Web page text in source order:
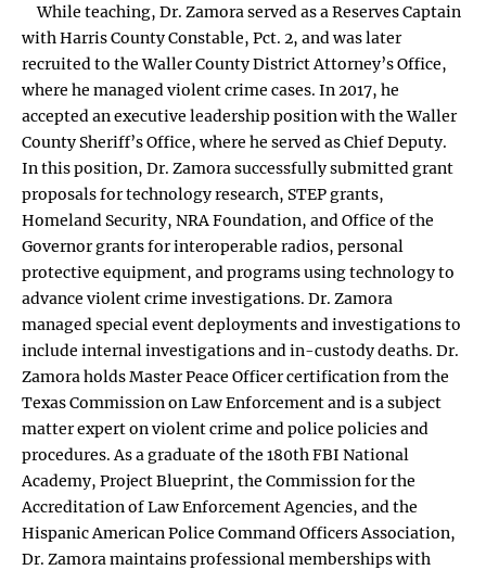
While teaching, Dr. Zamora served as a Reserves Captain
with Harris County Constable, Pct. 2, and was later
recruited to the Waller County District Attorney’s Office,
where he managed violent crime cases. In 2017, he
accepted an executive leadership position with the Waller
County Sheriff’s Office, where he served as Chief Deputy.
In this position, Dr. Zamora successfully submitted grant
proposals for technology research, STEP grants,
Homeland Security, NRA Foundation, and Office of the
Governor grants for interoperable radios, personal
protective equipment, and programs using technology to
advance violent crime investigations. Dr. Zamora
managed special event deployments and investigations to
include internal investigations and in-custody deaths. Dr.
Zamora holds Master Peace Officer certification from the
Texas Commission on Law Enforcement and is a subject
matter expert on violent crime and police policies and
procedures. As a graduate of the 180th FBI National
Academy, Project Blueprint, the Commission for the
Accreditation of Law Enforcement Agencies, and the
Hispanic American Police Command Officers Association,
Dr. Zamora maintains professional memberships with